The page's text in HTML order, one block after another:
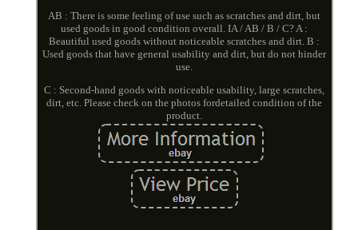
AB : There is some feeling of use such as scratches and dirt, but
used goods in good condition overall. IA / AB / B / C? A :
Beautiful used goods without noticeable scratches and dirt. B :
Used goods that have general usability and dirt, but do not hinder
use.
C : Second-hand goods with noticeable usability, large scratches,
dirt, etc. Please check on the photos fordetailed condition of the
product.